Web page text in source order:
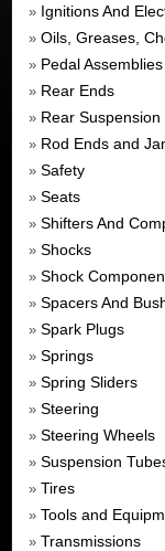
» Ignitions And
» Oils, Greases,
» Pedal Assemblies
» Rear Ends
» Rear Suspension
» Rod Ends and
» Safety
» Seats
» Shifters And
» Shocks
» Shock
» Spacers And
» Spark Plugs
» Springs
» Spring Sliders
» Steering
» Steering Wheels
» Suspension
» Tires
» Tools and
» Transmissions